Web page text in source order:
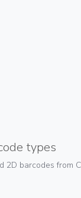
types
2D barcodes from